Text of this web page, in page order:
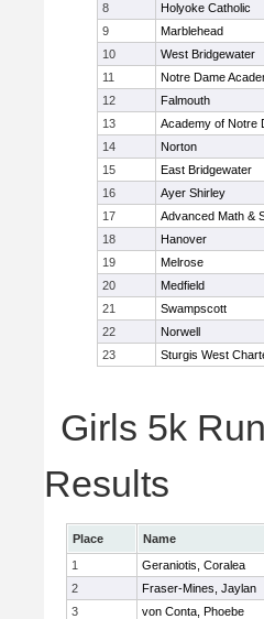
8
Holyoke Catholic
9
Marblehead
10
West Bridgewater
11
Notre Dame
12
Falmouth
13
Academy of Notre
14
Norton
15
East Bridgewater
16
Ayer Shirley
17
Advanced Math &
18
Hanover
19
Melrose
20
Medfield
21
Swampscott
22
Norwell
23
Sturgis West
Girls 5k
Results
Place Name
1
Geraniotis, Coralea
2
Fraser-Mines, Jaylan
3
von Conta, Phoebe